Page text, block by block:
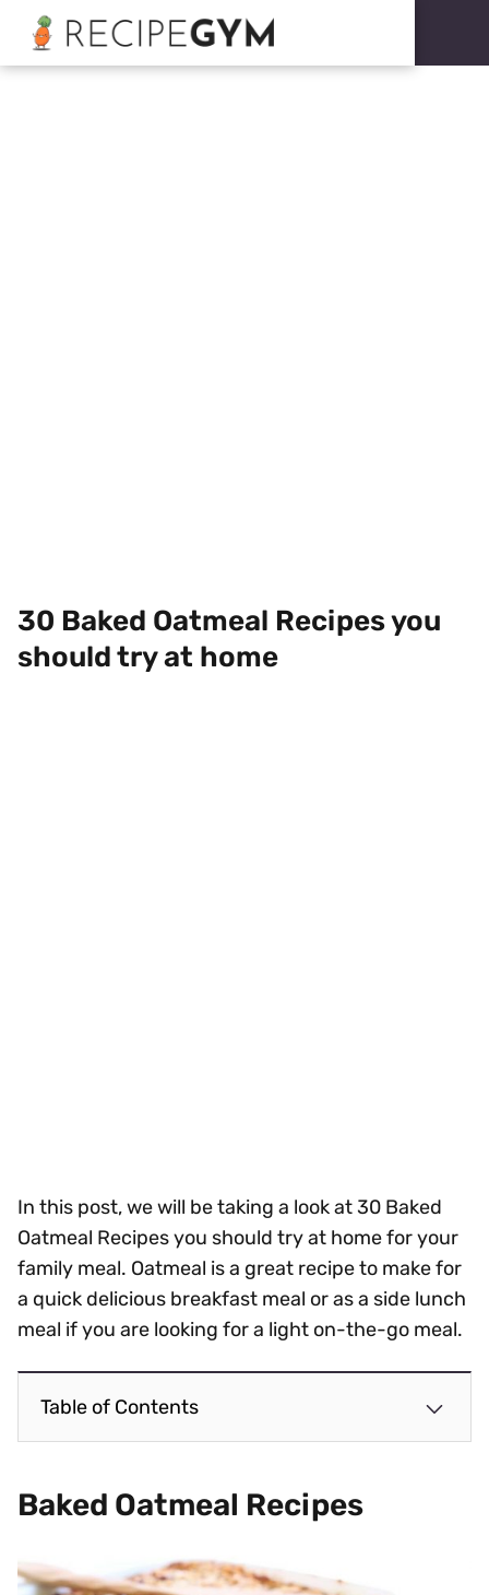
30 Baked Oatmeal Recipes you
should try at home
In this post, we will be taking a look at 30 Baked
Oatmeal Recipes you should try at home for your
family meal. Oatmeal is a great recipe to make for
a quick delicious breakfast meal or as a side lunch
meal if you are looking for a light on-the-go meal.
Table of Contents
Baked Oatmeal Recipes